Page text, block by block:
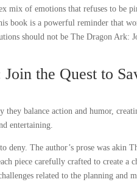
mix of emotions that refuses to be
book is a powerful reminder that
should not be The Dragon Ark:
the Quest to
balance action and humor,
entertaining.
The author’s prose was akin
piece carefully crafted to create a
related to the planning and